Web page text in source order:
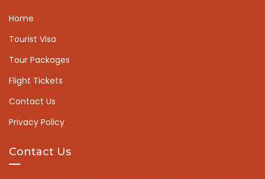
Home
Tourist Visa
Tour Packages
Flight Tickets
Contact Us
Privacy Policy
Contact Us